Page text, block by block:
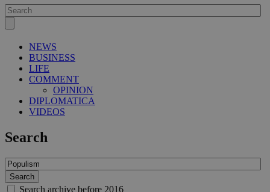
NEWS
BUSINESS
LIFE
COMMENT
OPINION
DIPLOMATICA
VIDEOS
Search
Search archive before 2016